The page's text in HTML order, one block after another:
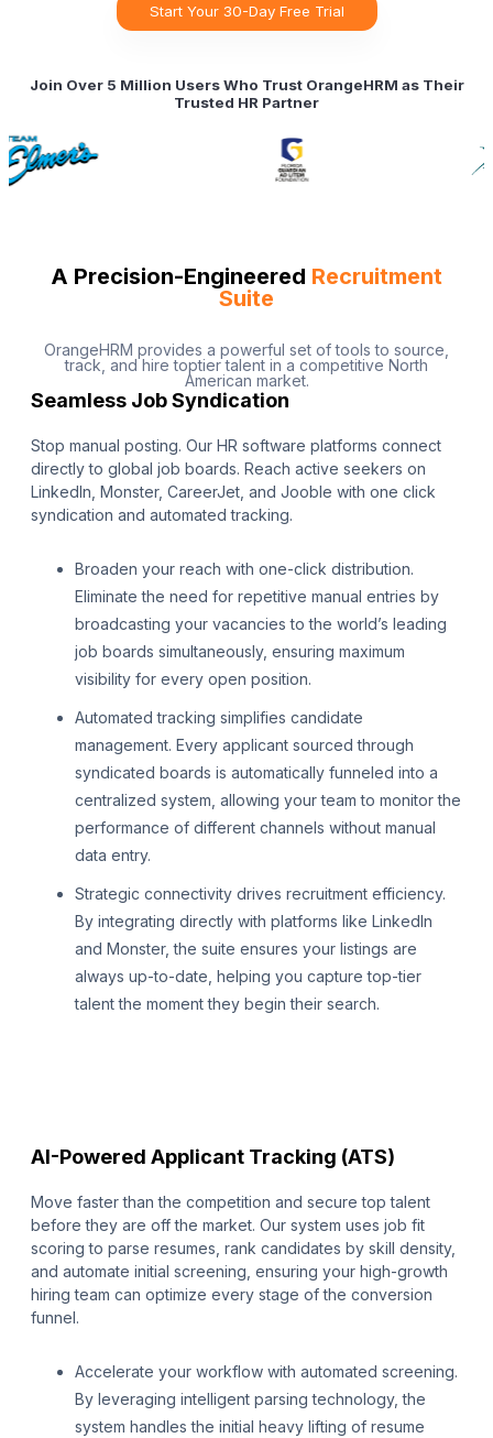
Start Your 30-Day Free Trial
Join Over 5 Million Users Who Trust OrangeHRM as Their
Trusted HR Partner
A Precision-Engineered Recruitment
Suite
OrangeHRM provides a powerful set of tools to source,
track, and hire toptier talent in a competitive North
American market.
Seamless Job Syndication
Stop manual posting. Our HR software platforms connect
directly to global job boards. Reach active seekers on
LinkedIn, Monster, CareerJet, and Jooble with one click
syndication and automated tracking.
Broaden your reach with one-click distribution.
Eliminate the need for repetitive manual entries by
broadcasting your vacancies to the world’s leading
job boards simultaneously, ensuring maximum
visibility for every open position.
Automated tracking simplifies candidate
management. Every applicant sourced through
syndicated boards is automatically funneled into a
centralized system, allowing your team to monitor the
performance of different channels without manual
data entry.
Strategic connectivity drives recruitment efficiency.
By integrating directly with platforms like LinkedIn
and Monster, the suite ensures your listings are
always up-to-date, helping you capture top-tier
talent the moment they begin their search.
AI-Powered Applicant Tracking (ATS)
Move faster than the competition and secure top talent
before they are off the market. Our system uses job fit
scoring to parse resumes, rank candidates by skill density,
and automate initial screening, ensuring your high-growth
hiring team can optimize every stage of the conversion
funnel.
Accelerate your workflow with automated screening.
By leveraging intelligent parsing technology, the
system handles the initial heavy lifting of resume